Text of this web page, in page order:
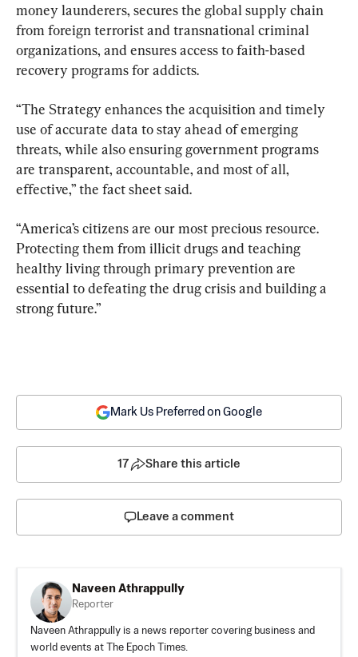
money launderers, secures the global supply chain
from foreign terrorist and transnational criminal
organizations, and ensures access to faith-based
recovery programs for addicts.
“The Strategy enhances the acquisition and timely
use of accurate data to stay ahead of emerging
threats, while also ensuring government programs
are transparent, accountable, and most of all,
effective,” the fact sheet said.
“America’s citizens are our most precious resource.
Protecting them from illicit drugs and teaching
healthy living through primary prevention are
essential to defeating the drug crisis and building a
strong future.”
Mark Us Preferred on Google
17 Share this article
Leave a comment
Naveen Athrappully
Reporter
Naveen Athrappully is a news reporter covering business and
world events at The Epoch Times.